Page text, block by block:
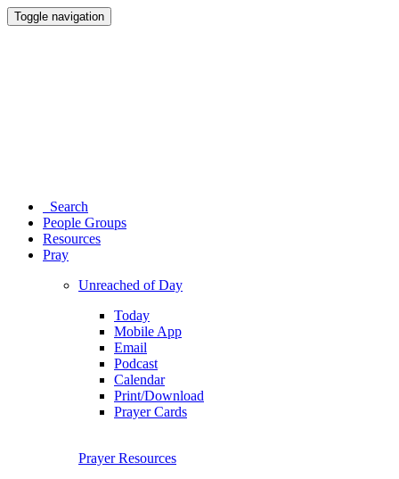
Toggle navigation
Search
People Groups
Resources
Pray
Unreached of Day
Today
Mobile App
Email
Podcast
Calendar
Print/Download
Prayer Cards
Prayer Resources